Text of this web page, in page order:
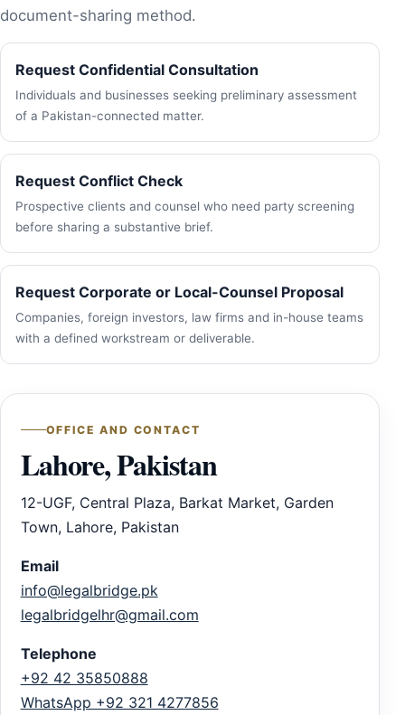
document-sharing method.
Request Confidential Consultation
Individuals and businesses seeking preliminary assessment
of a Pakistan-connected matter.
Request Conflict Check
Prospective clients and counsel who need party screening
before sharing a substantive brief.
Request Corporate or Local-Counsel Proposal
Companies, foreign investors, law firms and in-house teams
with a defined workstream or deliverable.
OFFICE AND CONTACT
Lahore, Pakistan
12-UGF, Central Plaza, Barkat Market, Garden
Town, Lahore, Pakistan
Email
info@legalbridge.pk
legalbridgelhr@gmail.com
Telephone
+92 42 35850888
WhatsApp +92 321 4277856